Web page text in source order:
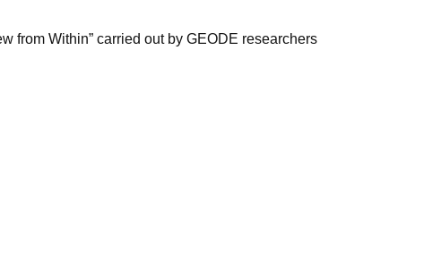
from Within” carried out by GEODE researchers